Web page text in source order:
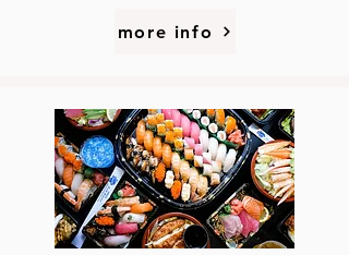
more info